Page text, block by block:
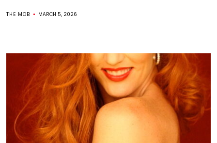
THE MOB MARCH 5, 2026